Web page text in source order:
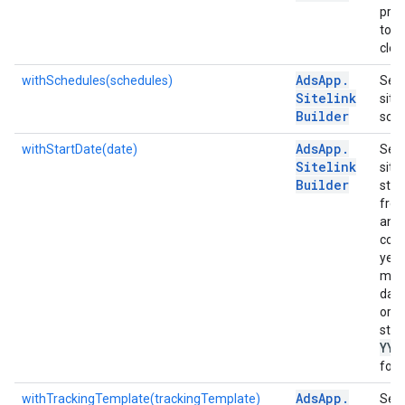
to
withSchedules(schedules) AdsApp .
Sitelink
Builder
withStartDate(date) AdsApp .
Sitelink
Builder
an
day
or
withTrackingTemplate(trackingTemplate) AdsApp .